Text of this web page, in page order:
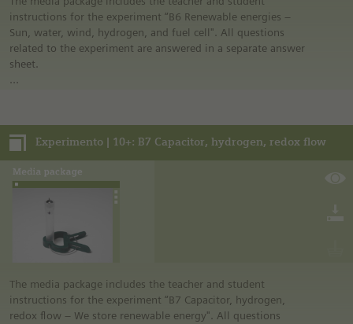
• All materials mentioned in the instructions will have to be
purchased directly from commercial sources.
instructions for the experiment “B6 Renewable energies –
Sun, water, wind, hydrogen, and fuel cell". All questions
related to the experiment are answered in a separate answer
sheet.
Notes:
• German safety regulations were observed for all
experiments. For this reason, you should observe the safety
regulations valid in your country and state. For example, in
the German state of North Rhine-Westphalia, sugar may be
• The instructions are taken from Experimento, the
educational program of Siemens Stiftung. For more
laboratory” in the media portal.
• All materials mentioned in the instructions will have to be
purchased directly from commercial sources.
Experimento | 10+: B7 Capacitor, hydrogen, redox flow
The media package includes the teacher and student
instructions for the experiment “B7 Capacitor, hydrogen,
redox flow – We store renewable energy". All questions